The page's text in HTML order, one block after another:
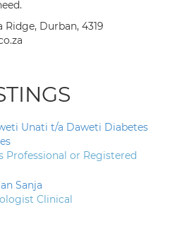
Durban, 4319
Unati t/a Daweti Diabetes
Professional or Registered
Sanja
Clinical